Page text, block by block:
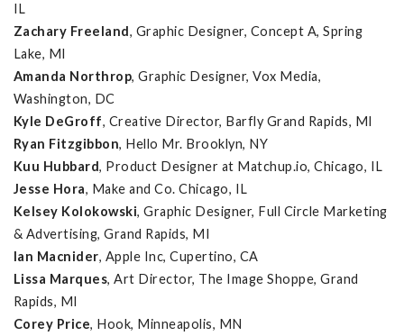
IL
Zachary Freeland, Graphic Designer, Concept A, Spring
Lake, MI
Amanda Northrop, Graphic Designer, Vox Media,
Washington, DC
Kyle DeGroff, Creative Director, Barfly Grand Rapids, MI
Ryan Fitzgibbon, Hello Mr. Brooklyn, NY
Kuu Hubbard, Product Designer at Matchup.io, Chicago, IL
Jesse Hora, Make and Co. Chicago, IL
Kelsey Kolokowski, Graphic Designer, Full Circle Marketing
& Advertising, Grand Rapids, MI
Ian Macnider, Apple Inc, Cupertino, CA
Lissa Marques, Art Director, The Image Shoppe, Grand
Rapids, MI
Corey Price, Hook, Minneapolis, MN